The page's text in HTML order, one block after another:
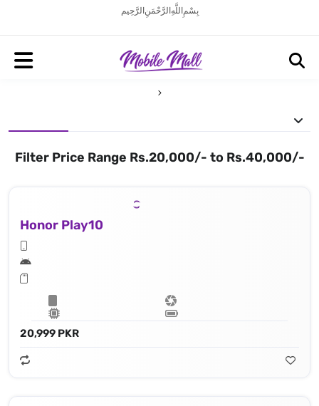
بِسْمِ اللَّهِ الرَّحْمَنِ الرَّحِيم
Filter Price Range Rs.20,000/- to Rs.40,000/-
Honor Play10
20,999 PKR